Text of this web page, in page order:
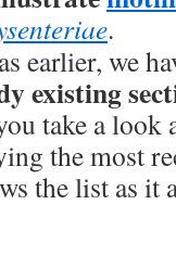
.
earlier, we
existing
take a look
the most
the list as it